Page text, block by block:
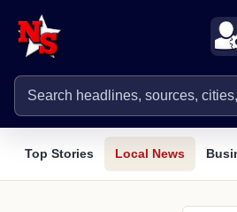
Top Stories Local News